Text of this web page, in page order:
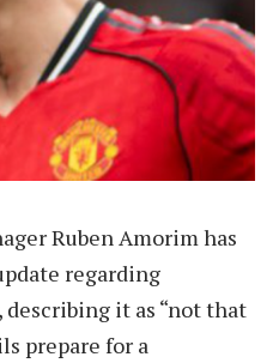
Ruben Amorim has
regarding
describing it as “not that
prepare for a